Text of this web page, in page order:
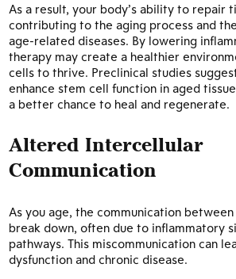
As a result, your body’s ability to repair
contributing to the aging process and
age-related diseases. By lowering
therapy may create a healthier
cells to thrive. Preclinical studies
enhance stem cell function in aged
a better chance to heal and regenerate.
Altered Intercellular
Communication
As you age, the communication
break down, often due to inflammatory
pathways. This miscommunication can
dysfunction and chronic disease.